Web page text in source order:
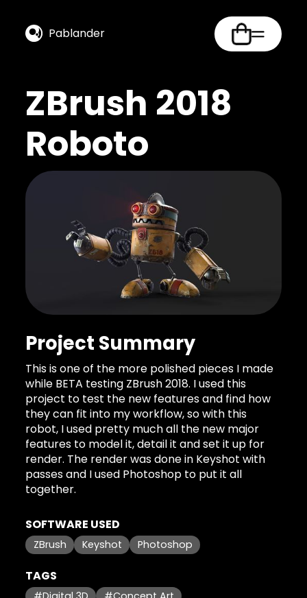
Pablander
ZBrush 2018
Roboto
Project Summary
This is one of the more polished pieces I made
while BETA testing ZBrush 2018. I used this
project to test the new features and find how
they can fit into my workflow, so with this
robot, I used pretty much all the new major
features to model it, detail it and set it up for
render. The render was done in Keyshot with
passes and I used Photoshop to put it all
together.
SOFTWARE USED
ZBrush Keyshot Photoshop
TAGS